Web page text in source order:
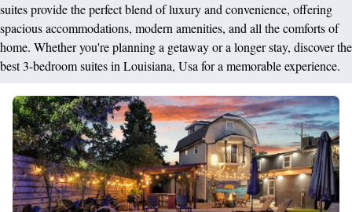
suites provide the perfect blend of luxury and convenience, offering
spacious accommodations, modern amenities, and all the comforts of
home. Whether you're planning a getaway or a longer stay, discover the
best 3-bedroom suites in Louisiana, Usa for a memorable experience.